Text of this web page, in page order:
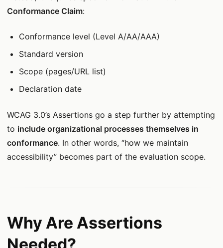
Conformance Claim:
Conformance level (Level A/AA/AAA)
Standard version
Scope (pages/URL list)
Declaration date
WCAG 3.0’s Assertions go a step further by attempting
to include organizational processes themselves in
conformance. In other words, “how we maintain
accessibility” becomes part of the evaluation scope.
Why Are Assertions